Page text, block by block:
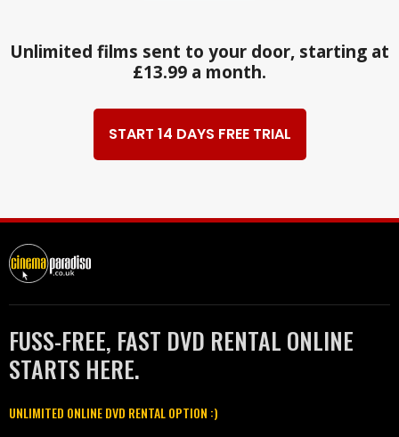
Unlimited films sent to your door, starting at
£13.99 a month.
START 14 DAYS FREE TRIAL
FUSS-FREE, FAST DVD RENTAL ONLINE
STARTS HERE.
UNLIMITED ONLINE DVD RENTAL OPTION :)